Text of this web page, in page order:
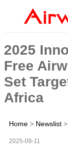
2025
Free
Set
Africa
Home > Newslist >
2025-09-11